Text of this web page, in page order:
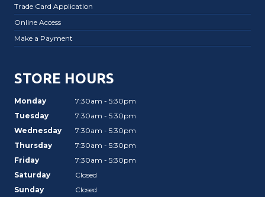
Trade Card Application
Online Access
Make a Payment
STORE HOURS
Monday
7:30am - 5:30pm
Tuesday
7:30am - 5:30pm
Wednesday
7:30am - 5:30pm
Thursday
7:30am - 5:30pm
Friday
7:30am - 5:30pm
Saturday
Closed
Sunday
Closed